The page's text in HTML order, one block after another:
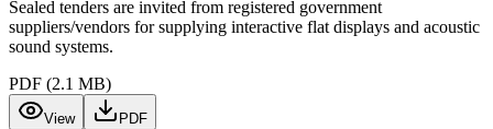
Sealed tenders are invited from registered government
suppliers/vendors for supplying interactive flat displays and acoustic
sound systems.
PDF (2.1 MB)
View PDF